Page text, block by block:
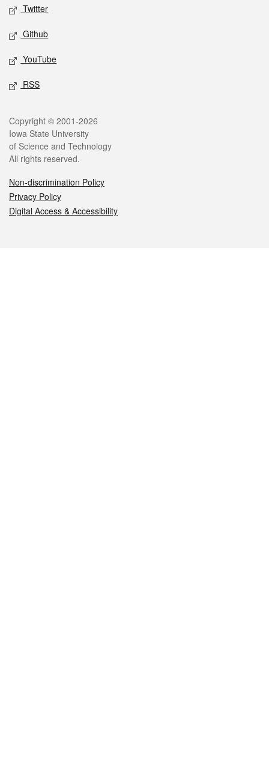
Twitter
Github
YouTube
RSS
Legal
Copyright © 2001-2026
Iowa State University
of Science and Technology
All rights reserved.
Non-discrimination Policy
Privacy Policy
Digital Access & Accessibility